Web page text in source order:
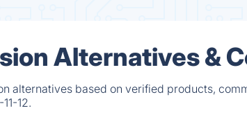
Alternatives &
alternatives based on verified products,
12.